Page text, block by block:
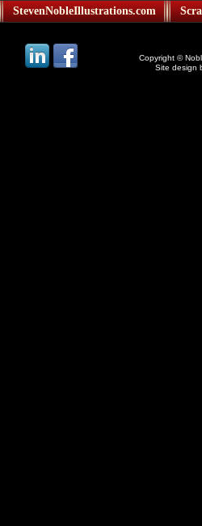
StevenNobleIllustrations.com
Copyright ©
Site design